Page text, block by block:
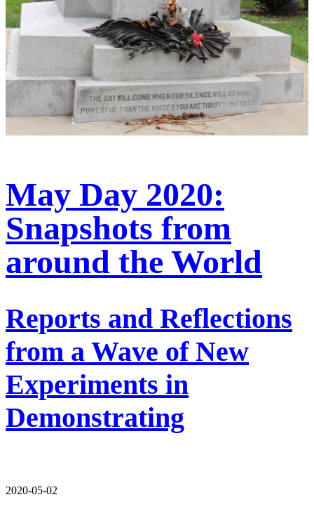
May Day 2020:
Snapshots from
around the World
Reports and Reflections
from a Wave of New
Experiments in
Demonstrating
2020-05-02